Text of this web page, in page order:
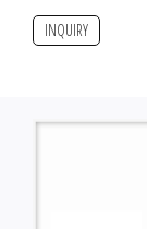
INQUIRY